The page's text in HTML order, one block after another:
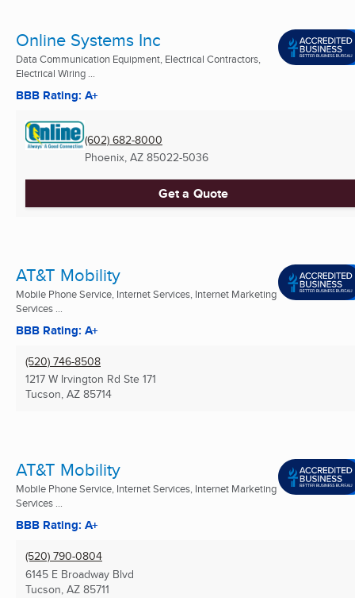
Online Systems Inc
Data Communication Equipment, Electrical Contractors,
Electrical Wiring ...
BBB Rating: A+
(602) 682-8000
Phoenix, AZ 85022-5036
Get a Quote
AT&T Mobility
Mobile Phone Service, Internet Services, Internet Marketing
Services ...
BBB Rating: A+
(520) 746-8508
1217 W Irvington Rd Ste 171
Tucson, AZ 85714
AT&T Mobility
Mobile Phone Service, Internet Services, Internet Marketing
Services ...
BBB Rating: A+
(520) 790-0804
6145 E Broadway Blvd
Tucson, AZ 85711